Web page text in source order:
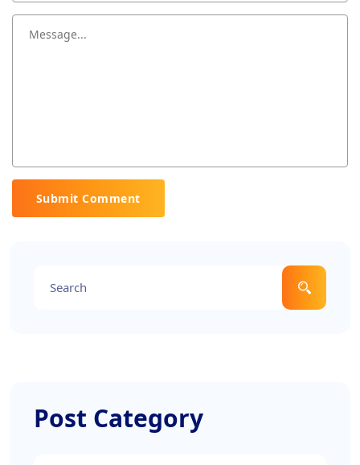
Submit Comment
Post Category